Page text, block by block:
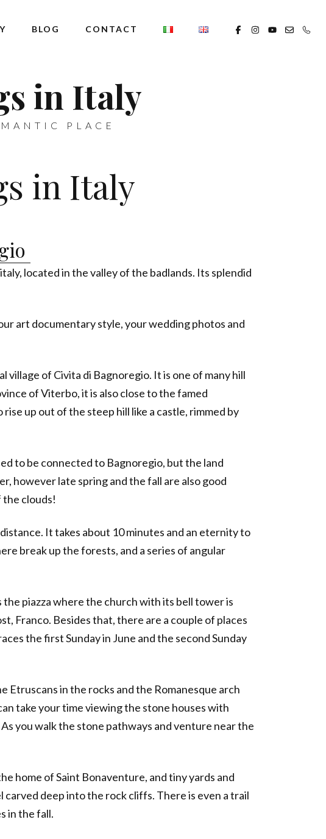
BLOG CONTACT
in Italy
PLACE
in Italy
located in the valley of the badlands. Its splendid
art documentary style, your wedding photos and
village of Civita di Bagnoregio. It is one of many hill
of Viterbo, it is also close to the famed
up out of the steep hill like a castle, rimmed by
to be connected to Bagnoregio, but the land
however late spring and the fall are also good
the clouds!
It takes about 10 minutes and an eternity to
break up the forests, and a series of angular
piazza where the church with its bell tower is
Franco. Besides that, there are a couple of places
the first Sunday in June and the second Sunday
in the rocks and the Romanesque arch
take your time viewing the stone houses with
you walk the stone pathways and venture near the
home of Saint Bonaventure, and tiny yards and
deep into the rock cliffs. There is even a trail
in the fall.